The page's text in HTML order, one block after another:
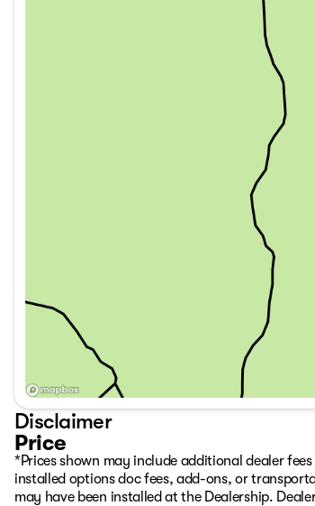
We Take Trades & Guarantee Top Market Value
All credit situations welcome! Get
Upgrade Your Ownership with Our Exclusive
Airport Park & Fly Program with Free
VIP Priority Appointments with Exclusive
Warranty Credit, Cargo Box Rentals,
Call or Text Us 24/7 | Our team is always
Sam (English): 604-500-9495
Marko (English, Serbian): 778|318|4349
Raj (English, Punjabi): 604|401|2661
Michael (Mandarin, Cantonese, English):
Kelly (Mandarin, English)
Student/ Work Permit Specialist
778-237-0818
Dennis (Japanese, English): 604-999-8003
9:00am - 6:00pm
Disclaimer
Price
*Prices shown may include additional dealer
installed options doc fees, add-ons, or
may have been installed at the Dealership.